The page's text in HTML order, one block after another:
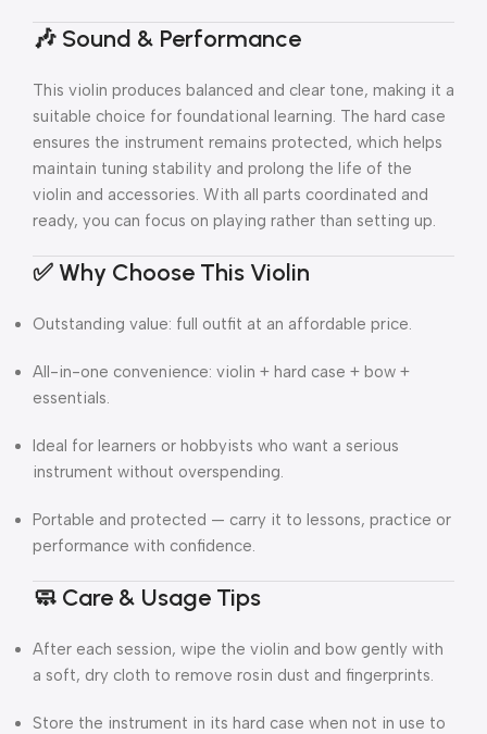
🎶 Sound & Performance
This violin produces balanced and clear tone, making it a
suitable choice for foundational learning. The hard case
ensures the instrument remains protected, which helps
maintain tuning stability and prolong the life of the
violin and accessories. With all parts coordinated and
ready, you can focus on playing rather than setting up.
✅ Why Choose This Violin
Outstanding value: full outfit at an affordable price.
All-in-one convenience: violin + hard case + bow +
essentials.
Ideal for learners or hobbyists who want a serious
instrument without overspending.
Portable and protected — carry it to lessons, practice or
performance with confidence.
🧼 Care & Usage Tips
After each session, wipe the violin and bow gently with
a soft, dry cloth to remove rosin dust and fingerprints.
Store the instrument in its hard case when not in use to